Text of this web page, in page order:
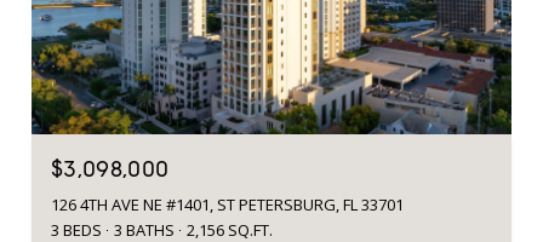
$3,098,000
126 4TH AVE NE #1401, ST PETERSBURG, FL 33701
3 BEDS
3 BATHS 2,156 SQ.FT.